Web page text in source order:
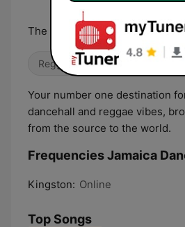
The heartbeat of the culture
Reggae
Your number one destination
dancehall and reggae vibes,
from the source to the world.
Frequencies Jamaica
Kingston: Online
Top Songs